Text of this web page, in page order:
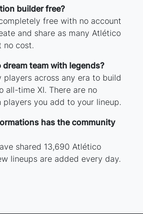
builder free?
free with no account
and share as many Atlético
no cost.
dream team with legends?
players across any era to build
all-time XI. There are no
you add to your lineup.
has the community
shared 13,690 Atlético
lineups are added every day.